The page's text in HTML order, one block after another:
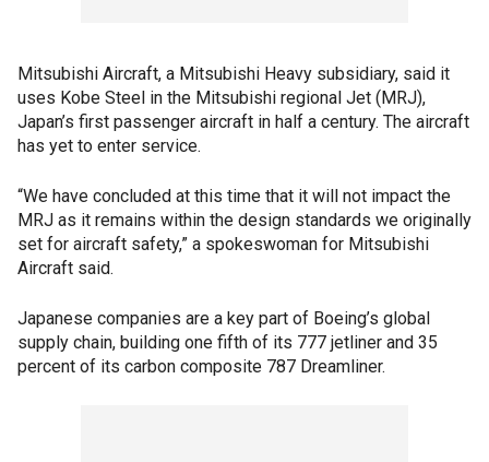
Mitsubishi Aircraft, a Mitsubishi Heavy subsidiary, said it
uses Kobe Steel in the Mitsubishi regional Jet (MRJ),
Japan’s first passenger aircraft in half a century. The aircraft
has yet to enter service.
“We have concluded at this time that it will not impact the
MRJ as it remains within the design standards we originally
set for aircraft safety,” a spokeswoman for Mitsubishi
Aircraft said.
Japanese companies are a key part of Boeing’s global
supply chain, building one fifth of its 777 jetliner and 35
percent of its carbon composite 787 Dreamliner.